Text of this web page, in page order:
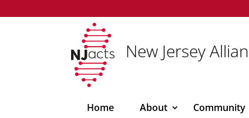
New Jersey
Home About Community